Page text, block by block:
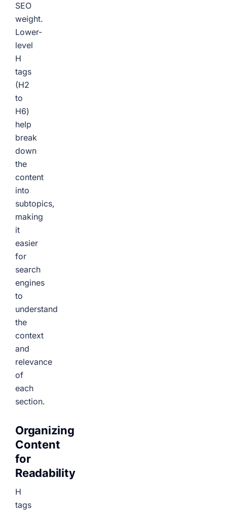
SEO
weight.
Lower-
level
H
tags
(H2
to
H6)
help
break
down
the
content
into
subtopics,
making
it
easier
for
search
engines
to
understand
the
context
and
relevance
of
each
section.
Organizing
Content
for
Readability
H
tags